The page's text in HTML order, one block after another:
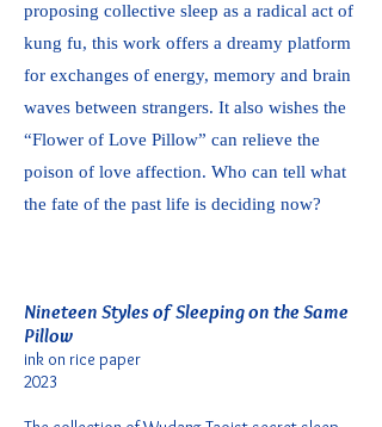
proposing collective sleep as a radical act of
kung fu, this work offers a dreamy platform
for exchanges of energy, memory and brain
waves between strangers. It also wishes the
“Flower of Love Pillow” can relieve the
poison of love affection. Who can tell what
the fate of the past life is deciding now?
Nineteen Styles of Sleeping on the Same
Pillow
ink on rice paper
2023